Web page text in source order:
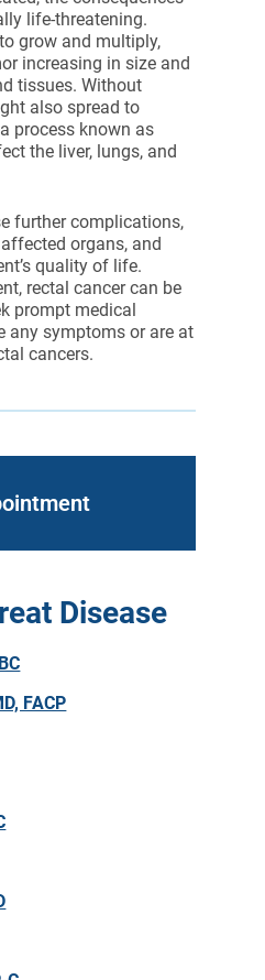
Disease
FACP
life-threatening.
grow and multiply,
increasing in size and
tissues. Without
also spread to
process known as
the liver, lungs, and
further complications,
organs, and
quality of life.
rectal cancer can be
prompt medical
any symptoms or are at
cancers.